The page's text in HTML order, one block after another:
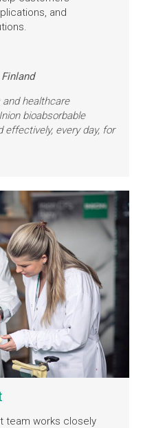
and
healthcare
bioabsorbable
every day, for
team works closely